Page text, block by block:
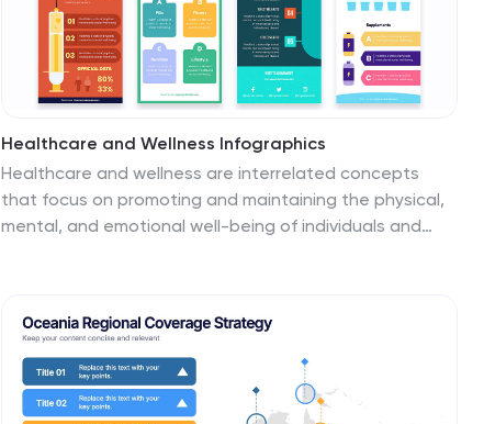
Healthcare and Wellness Infographics
Healthcare and wellness are interrelated concepts
that focus on promoting and maintaining the physical,
mental, and emotional well-being of individuals and
overview of various topics related to healthcare,
promoting a better understanding of key concepts and
practices that contribute to overall well-being. These
infographics offers a series of health tips and